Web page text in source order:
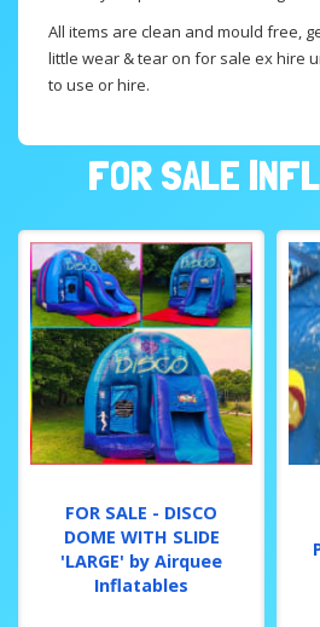
All items are clean and mould free,
little wear & tear on for sale ex hire
to use or hire.
FOR SALE
FOR SALE - DISCO
DOME WITH SLIDE
'LARGE' by Airquee
Inflatables